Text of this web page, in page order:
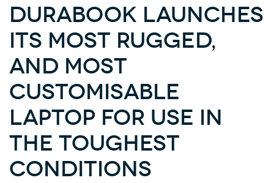
Durabook launches
its most rugged,
and most
customisable
laptop for use in
the toughest
conditions